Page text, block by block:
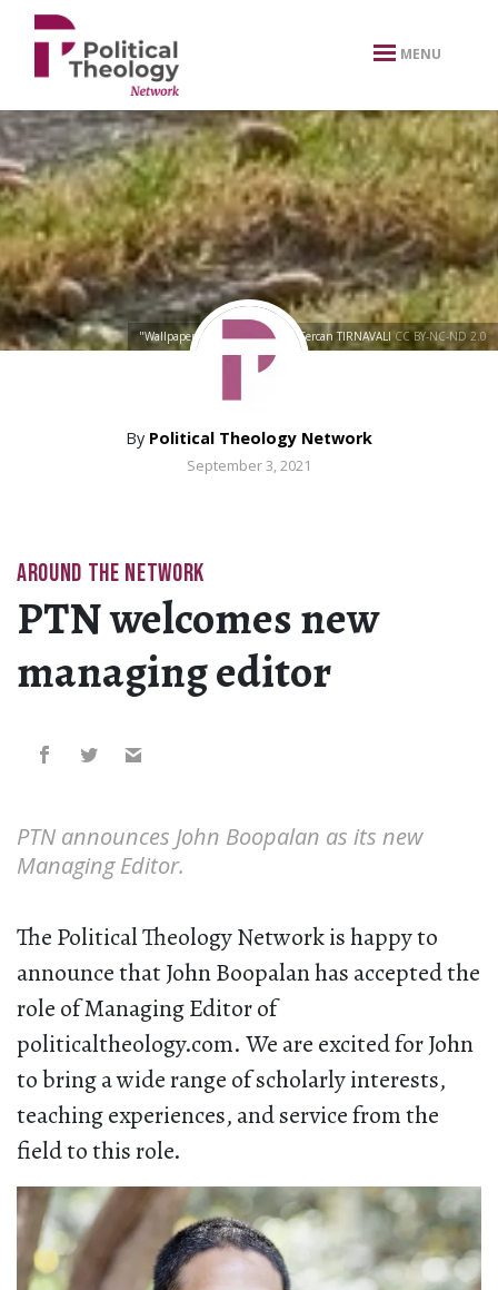
xbn .
MENU
"Wallpaper from city parks" bySercan TIRNAVALICC BY-NC-ND 2.0
By Political Theology Network
September 3, 2021
AROUND THE NETWORK
PTN welcomes new
managing editor
PTN announces John Boopalan as its new
Managing Editor.
The Political Theology Network is happy to
announce that John Boopalan has accepted the
role of Managing Editor of
politicaltheology.com. We are excited for John
to bring a wide range of scholarly interests,
teaching experiences, and service from the
field to this role.